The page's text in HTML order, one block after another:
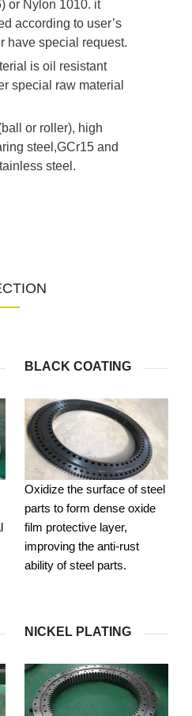
or Nylon 1010. it
according to user’s
have special request.
is oil resistant
special raw material
or roller), high
steel,GCr15 and
steel.
BLACK COATING
Oxidize the surface of steel
parts to form dense oxide
film protective layer,
improving the anti-rust
ability of steel parts.
NICKEL PLATING